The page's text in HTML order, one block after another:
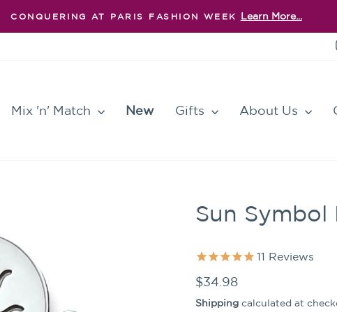
CONQUERING AT PARIS FASHION WEEK Learn More...
Mix 'n' Match New Gifts About Us
Sun Symbol
11 Reviews
Regular
price
$34.98
Shipping calculated at